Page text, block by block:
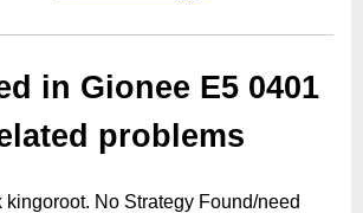
in Gionee E5 0401
problems
kingoroot. No Strategy Found/need